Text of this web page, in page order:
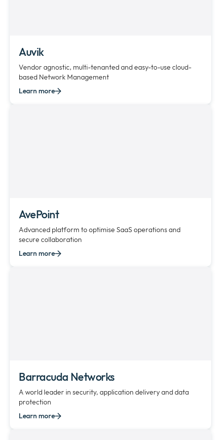
Auvik
Vendor agnostic, multi-tenanted and easy-to-use cloud-
based Network Management
Learn more
AvePoint
Advanced platform to optimise SaaS operations and
secure collaboration
Learn more
Barracuda Networks
A world leader in security, application delivery and data
protection
Learn more